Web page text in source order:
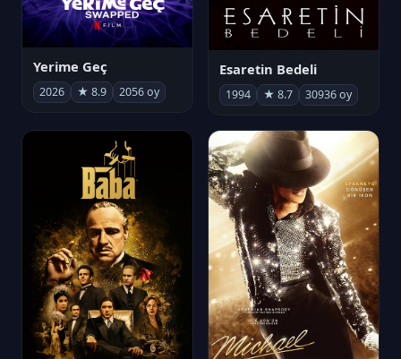
Yerime Geç
2026 ★ 8.9 2056 oy
Esaretin Bedeli
1994 ★ 8.7 30936 oy